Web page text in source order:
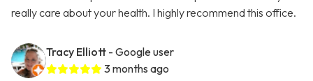
really care about your health. I highly recommend this office.
Tracy Elliott - Google user
3 months ago